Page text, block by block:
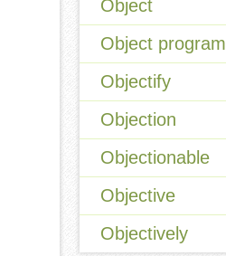
Object
Object program
Objectify
Objection
Objectionable
Objective
Objectively